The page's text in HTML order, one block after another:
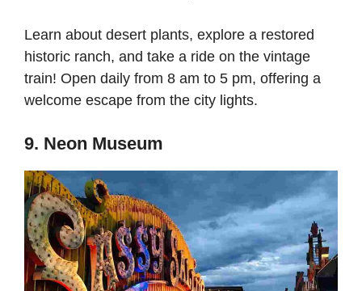
Learn about desert plants, explore a restored
historic ranch, and take a ride on the vintage
train! Open daily from 8 am to 5 pm, offering a
welcome escape from the city lights.
9. Neon Museum